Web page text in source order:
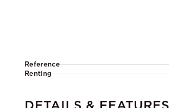
Reference
Renting